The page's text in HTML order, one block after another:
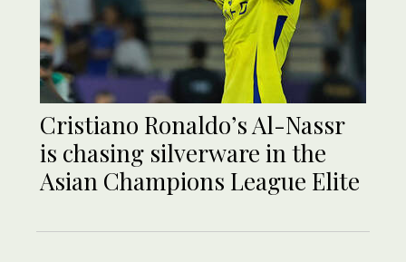
Cristiano Ronaldo’s Al-Nassr
is chasing silverware in the
Asian Champions League Elite